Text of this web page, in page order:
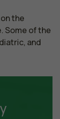
the
Some of the
and